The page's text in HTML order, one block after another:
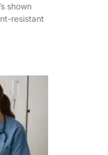
shown
resistant